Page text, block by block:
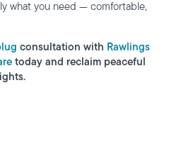
what you need — comfortable,
consultation with Rawlings
today and reclaim peaceful